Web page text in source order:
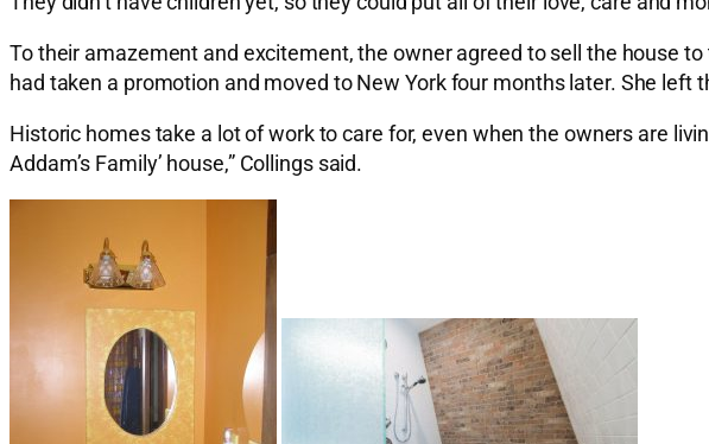
To their amazement and excitement, the owner agreed to sell the house
had taken a promotion and moved to New York four months later. She
Historic homes take a lot of work to care for, even when the owners are
Addam’s Family’ house,” Collings said.